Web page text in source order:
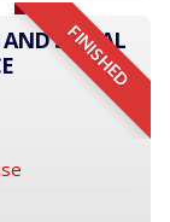
FINISHED
SOCIAL